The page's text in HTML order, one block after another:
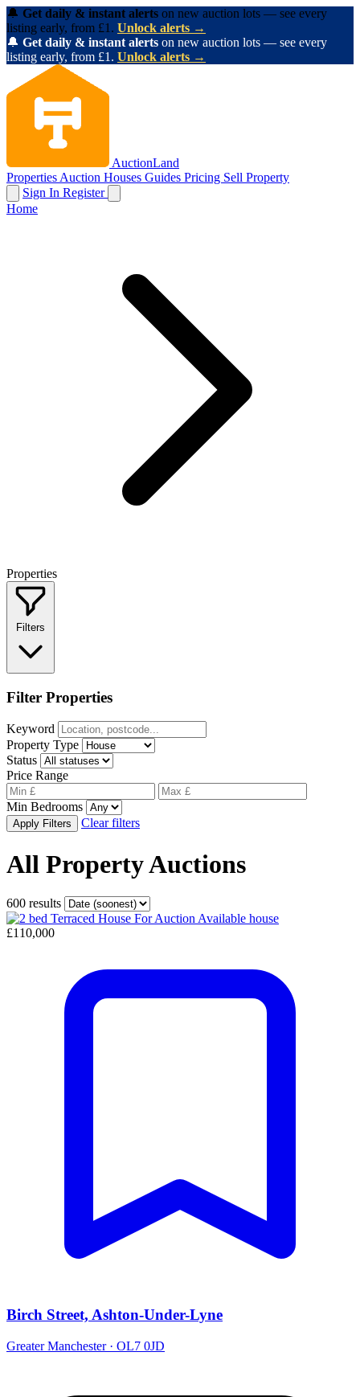
🔔 Get daily & instant alerts on new auction lots — see every
listing early, from £1. Unlock alerts →
🔔 Get daily & instant alerts on new auction lots — see every
listing early, from £1. Unlock alerts →
AuctionLand
Properties Auction Houses Guides Pricing Sell Property
Sign In Register
Home
Properties
Filters
Filter Properties
Keyword
Property Type
Status
Price Range
Min Bedrooms
Apply Filters Clear filters
All Property Auctions
600 results
Available house
£110,000
Birch Street, Ashton-Under-Lyne
Greater Manchester · OL7 0JD